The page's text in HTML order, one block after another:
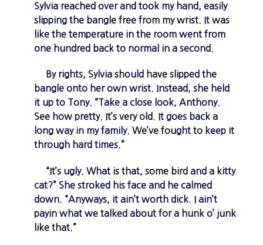
Sylvia reached over and took my hand, easily
slipping the bangle free from my wrist. It was
like the temperature in the room went from
one hundred back to normal in a second.
By rights, Sylvia should have slipped the
bangle onto her own wrist. Instead, she held
it up to Tony. “Take a close look, Anthony.
See how pretty. It’s very old. It goes back a
long way in my family. We’ve fought to keep it
through hard times.”
“It’s ugly. What is that, some bird and a kitty
cat?” She stroked his face and he calmed
down. “Anyways, it ain’t worth dick. I ain’t
payin what we talked about for a hunk o’ junk
like that.”